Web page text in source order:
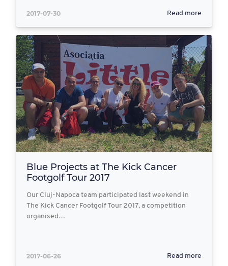
2017-07-30 Read more
Blue Projects at The Kick Cancer
Footgolf Tour 2017
Our Cluj-Napoca team participated last weekend in
The Kick Cancer Footgolf Tour 2017, a competition
organised…
2017-06-26 Read more